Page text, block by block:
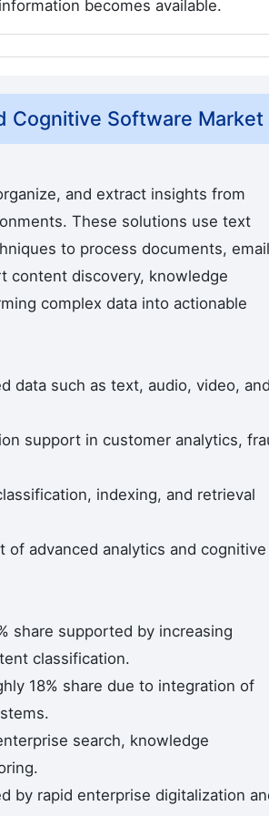
becomes available.
Cognitive Software Market
and extract insights from
These solutions use text
to process documents,
content discovery, knowledge
complex data into actionable
data such as text, audio, video,
support in customer analytics,
indexing, and retrieval
advanced analytics and cognitive
share supported by increasing
classification.
18% share due to integration of
search, knowledge
by rapid enterprise digitalization